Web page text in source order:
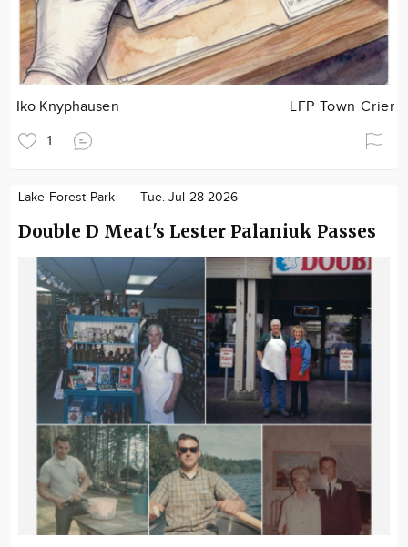
Iko Knyphausen LFP Town Crier
1
Lake Forest Park Tue. Jul 28 2026
Double D Meat's Lester Palaniuk Passes